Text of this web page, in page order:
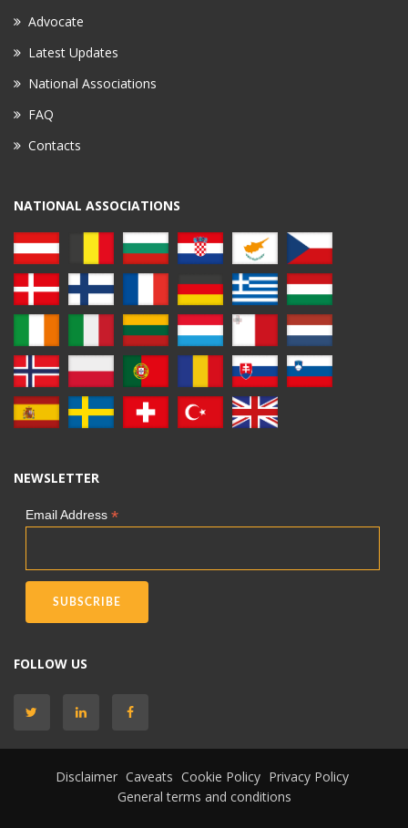
Advocate
Latest Updates
National Associations
FAQ
Contacts
NATIONAL ASSOCIATIONS
NEWSLETTER
Email Address *
FOLLOW US
Disclaimer Caveats Cookie Policy Privacy Policy
General terms and conditions